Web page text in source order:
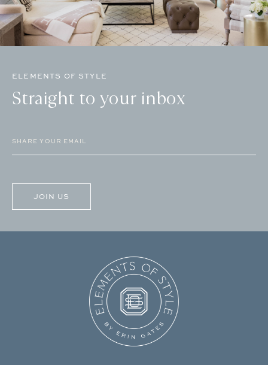
ELEMENTS OF STYLE
Straight to your inbox
(Required)